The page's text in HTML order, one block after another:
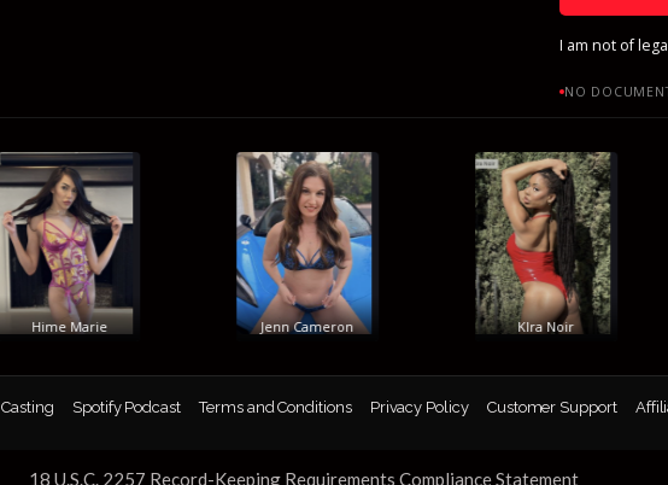
I am not of
NO
Hime Marie Jenn Cameron KIra Noir
Casting Spotify Podcast Terms and Conditions Privacy Policy Customer Support
18 U.S.C. 2257 Record-Keeping Requirements Compliance Statement